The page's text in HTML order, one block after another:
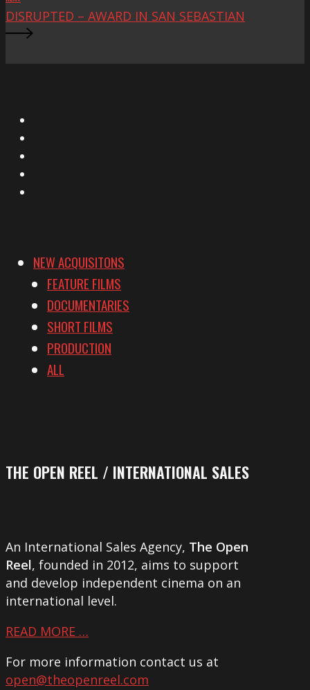
DISRUPTED – AWARD IN SAN SEBASTIAN
NEW ACQUISITONS
FEATURE FILMS
DOCUMENTARIES
SHORT FILMS
PRODUCTION
ALL
THE OPEN REEL / INTERNATIONAL SALES
An International Sales Agency, The Open
Reel, founded in 2012, aims to support
and develop independent cinema on an
international level.
READ MORE …
For more information contact us at
open@theopenreel.com